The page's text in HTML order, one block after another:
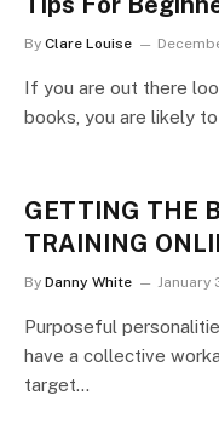
By Clare Louise
If you are out there
books, you are likely
GETTING THE
TRAINING
By Danny White January
Purposeful
have a collective
target…